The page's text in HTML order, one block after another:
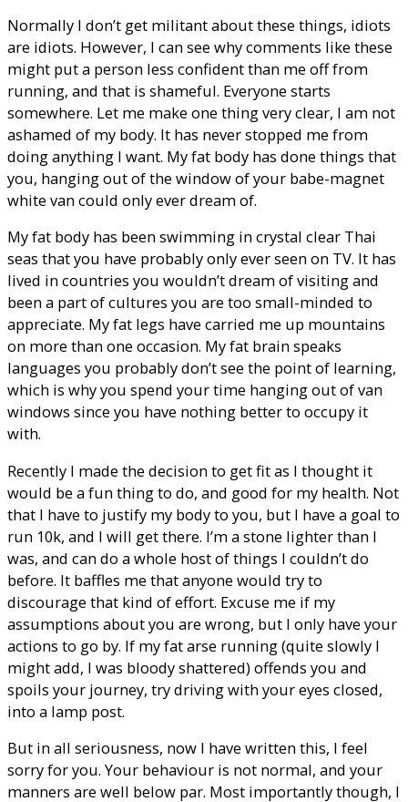
Normally I don’t get militant about these things, idiots
are idiots. However, I can see why comments like these
might put a person less confident than me off from
running, and that is shameful. Everyone starts
somewhere. Let me make one thing very clear, I am not
ashamed of my body. It has never stopped me from
doing anything I want. My fat body has done things that
you, hanging out of the window of your babe-magnet
white van could only ever dream of.
My fat body has been swimming in crystal clear Thai
seas that you have probably only ever seen on TV. It has
lived in countries you wouldn’t dream of visiting and
been a part of cultures you are too small-minded to
appreciate. My fat legs have carried me up mountains
on more than one occasion. My fat brain speaks
languages you probably don’t see the point of learning,
which is why you spend your time hanging out of van
windows since you have nothing better to occupy it
with.
Recently I made the decision to get fit as I thought it
would be a fun thing to do, and good for my health. Not
that I have to justify my body to you, but I have a goal to
run 10k, and I will get there. I’m a stone lighter than I
was, and can do a whole host of things I couldn’t do
before. It baffles me that anyone would try to
discourage that kind of effort. Excuse me if my
assumptions about you are wrong, but I only have your
actions to go by. If my fat arse running (quite slowly I
might add, I was bloody shattered) offends you and
spoils your journey, try driving with your eyes closed,
into a lamp post.
But in all seriousness, now I have written this, I feel
sorry for you. Your behaviour is not normal, and your
manners are well below par. Most importantly though, I